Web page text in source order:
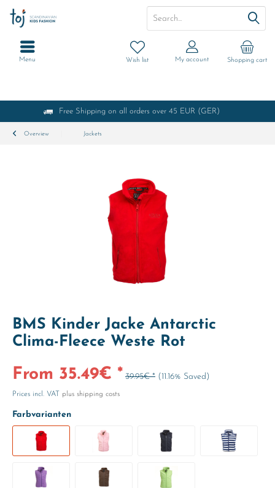
Free Shipping on all orders over 45 EUR (GER)
Shopping cart
Wish list My account
Menu
Overview Jackets
BMS Kinder Jacke Antarctic
Clima-Fleece Weste Rot
From 35.49€ * 39.95€ * (11.16% Saved)
Prices incl. VAT plus shipping costs
Farbvarianten